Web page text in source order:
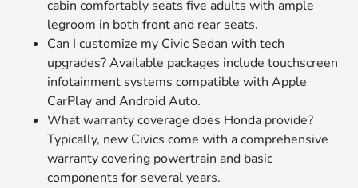
cabin comfortably seats five adults with ample
legroom in both front and rear seats.
Can I customize my Civic Sedan with tech
upgrades? Available packages include touchscreen
infotainment systems compatible with Apple
CarPlay and Android Auto.
What warranty coverage does Honda provide?
Typically, new Civics come with a comprehensive
warranty covering powertrain and basic
components for several years.